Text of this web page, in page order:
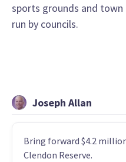
sports grounds and town
run by councils.
Joseph Allan
Bring forward $4.2
Clendon Reserve.